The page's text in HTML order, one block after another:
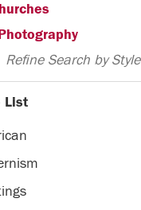
Refine Search by Style
List